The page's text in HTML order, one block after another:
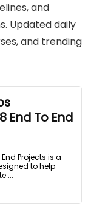
and
Updated daily
and trending
End To End
Projects is a
to help
...